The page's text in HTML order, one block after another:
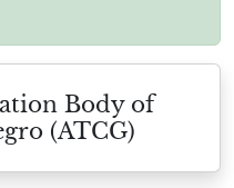
Body of
(ATCG)